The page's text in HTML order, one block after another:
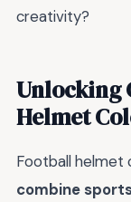
creativity?
Unlocking
Helmet
Football helmet
combine